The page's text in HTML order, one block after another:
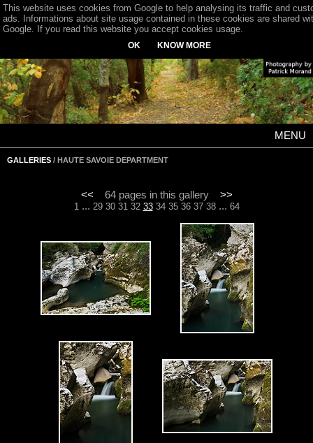
MENU
GALLERIES / HAUTE SAVOIE DEPARTMENT
<< 64 pages in this gallery >>
1 ... 29 30 31 32 33 34 35 36 37 38... 64
This website uses cookies from Google to help analysing its traffic and
ads. Informations about site usage contained in these cookies are shared
Google. If you read this website you accept cookies usage.
OK KNOW MORE